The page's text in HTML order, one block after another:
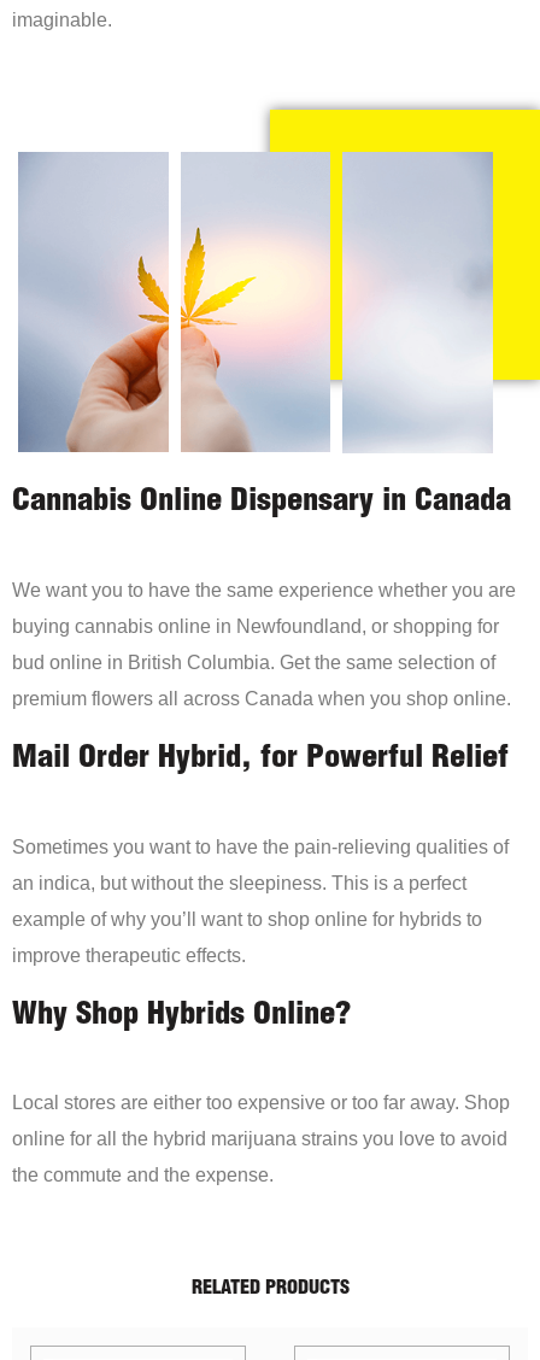
imaginable.
Cannabis Online Dispensary in Canada
We want you to have the same experience whether you are
buying cannabis online in Newfoundland, or shopping for
bud online in British Columbia. Get the same selection of
premium flowers all across Canada when you shop online.
Mail Order Hybrid, for Powerful Relief
Sometimes you want to have the pain-relieving qualities of
an indica, but without the sleepiness. This is a perfect
example of why you’ll want to shop online for hybrids to
improve therapeutic effects.
Why Shop Hybrids Online?
Local stores are either too expensive or too far away. Shop
online for all the hybrid marijuana strains you love to avoid
the commute and the expense.
RELATED PRODUCTS